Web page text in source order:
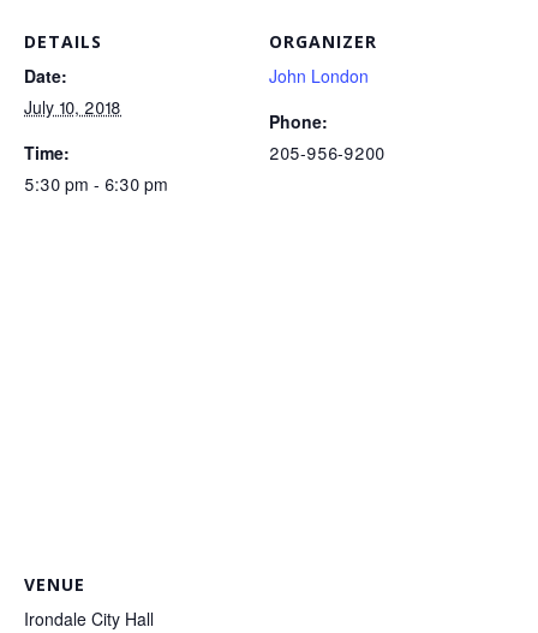
DETAILS
Date:
July 10, 2018
Time:
5:30 pm - 6:30 pm
ORGANIZER
John London
Phone:
205-956-9200
VENUE
Irondale City Hall